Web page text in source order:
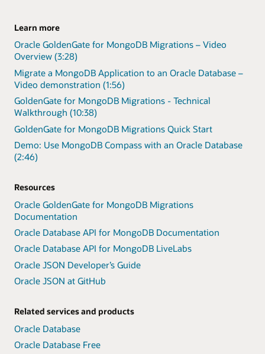
Learn more
Oracle GoldenGate for MongoDB Migrations – Video
Overview (3:28)
Migrate a MongoDB Application to an Oracle Database –
Video demonstration (1:56)
GoldenGate for MongoDB Migrations - Technical
Walkthrough (10:38)
GoldenGate for MongoDB Migrations Quick Start
Demo: Use MongoDB Compass with an Oracle Database
(2:46)
Resources
Oracle GoldenGate for MongoDB Migrations
Documentation
Oracle Database API for MongoDB Documentation
Oracle Database API for MongoDB LiveLabs
Oracle JSON Developer’s Guide
Oracle JSON at GitHub
Related services and products
Oracle Database
Oracle Database Free